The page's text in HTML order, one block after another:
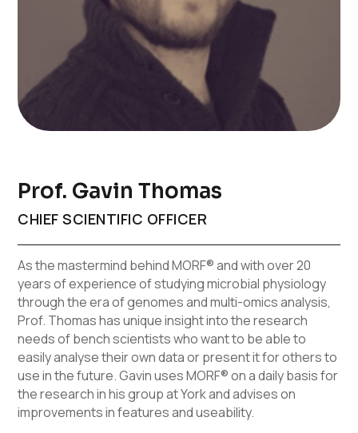
Prof. Gavin Thomas
CHIEF SCIENTIFIC OFFICER
As the mastermind behind MORF® and with over 20
years of experience of studying microbial physiology
through the era of genomes and multi-omics analysis,
Prof. Thomas has unique insight into the research
needs of bench scientists who want to be able to
easily analyse their own data or present it for others to
use in the future. Gavin uses MORF® on a daily basis for
the research in his group at York and advises on
improvements in features and useability.